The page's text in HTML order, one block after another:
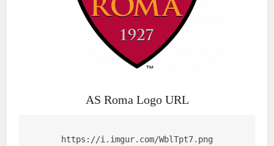
AS Roma Logo URL
https://i.imgur.com/WblTpt7.png